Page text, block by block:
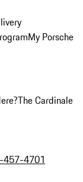
My Porsche
The Cardinale
457-4701